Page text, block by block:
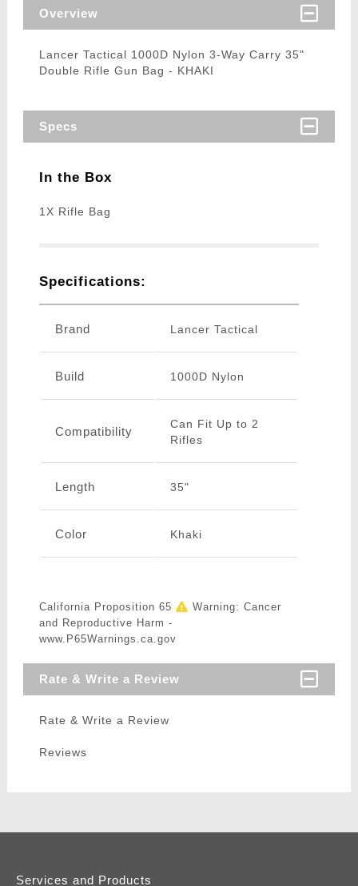
Overview
Lancer Tactical 1000D Nylon 3-Way Carry 35"
Double Rifle Gun Bag - KHAKI
Specs
In the Box
1X Rifle Bag
Specifications:
Brand Lancer Tactical
Build 1000D Nylon
Compatibility
Can Fit Up to 2
Rifles
Length 35"
Color Khaki
California Proposition 65
Warning: Cancer
and Reproductive Harm -
www.P65Warnings.ca.gov
Rate & Write a Review
Rate & Write a Review
Reviews
Services and Products